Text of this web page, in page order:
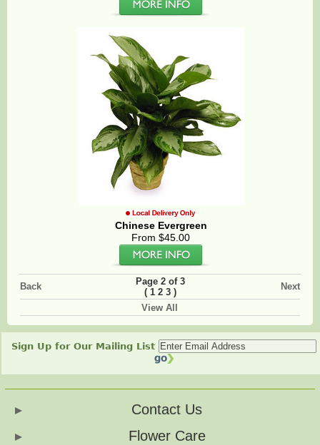
Chinese Evergreen
From $45.00
Back
Page 2 of 3
(1 2 3 )
Next
View All
Sign Up for Our Mailing List
Contact Us
Flower Care